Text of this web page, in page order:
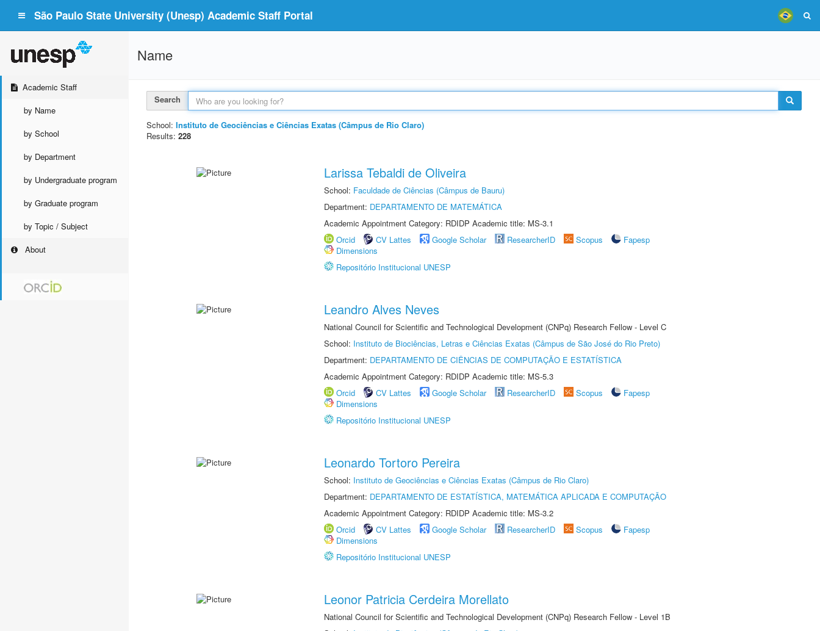
São Paulo State University (Unesp) Academic Staff Portal
Academic Staff
by Name
by School
by Department
by Undergraduate program
by Graduate program
by Topic / Subject
About
Name
Search
School: Instituto de Geociências e Ciências Exatas (Câmpus de Rio Claro)
Results: 228
Larissa Tebaldi de Oliveira
School: Faculdade de Ciências (Câmpus de Bauru)
Department: DEPARTAMENTO DE MATEMÁTICA
Academic Appointment Category: RDIDP Academic title: MS-3.1
Orcid
CV Lattes Google Scholar ResearcherID Scopus
Fapesp
Dimensions
Repositório Institucional UNESP
Leandro Alves Neves
National Council for Scientific and Technological Development (CNPq) Research Fellow - Level C
School: Instituto de Biociências, Letras e Ciências Exatas (Câmpus de São José do Rio Preto)
Department: DEPARTAMENTO DE CIÊNCIAS DE COMPUTAÇÃO E ESTATÍSTICA
Academic Appointment Category: RDIDP Academic title: MS-5.3
Orcid
CV Lattes Google Scholar ResearcherID Scopus
Fapesp
Dimensions
Repositório Institucional UNESP
Leonardo Tortoro Pereira
School: Instituto de Geociências e Ciências Exatas (Câmpus de Rio Claro)
Department: DEPARTAMENTO DE ESTATÍSTICA, MATEMÁTICA APLICADA E COMPUTAÇÃO
Academic Appointment Category: RDIDP Academic title: MS-3.2
Orcid
CV Lattes Google Scholar ResearcherID Scopus
Fapesp
Dimensions
Repositório Institucional UNESP
Leonor Patricia Cerdeira Morellato
National Council for Scientific and Technological Development (CNPq) Research Fellow - Level 1B